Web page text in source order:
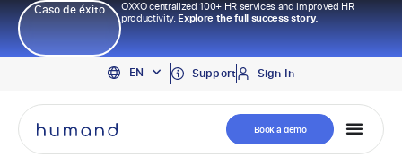
Caso de éxito
OXXO centralized 100+ HR services and improved HR
productivity.Explore the full success story.
EN
PT
ES
Support Sign In
Book a demo